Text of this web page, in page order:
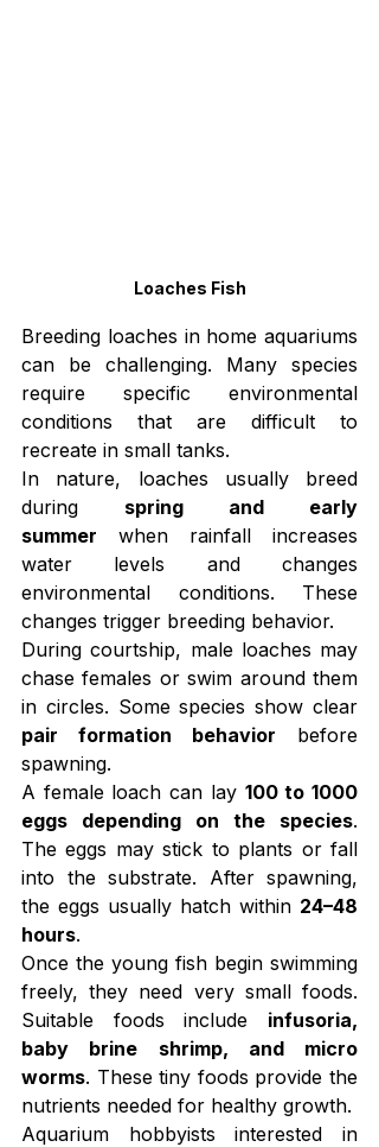
Loaches Fish
Breeding loaches in home aquariums
can be challenging. Many species
require specific environmental
conditions that are difficult to
recreate in small tanks.
In nature, loaches usually breed
during spring and early
summer when rainfall increases
water levels and changes
environmental conditions. These
changes trigger breeding behavior.
During courtship, male loaches may
chase females or swim around them
pair formation behavior before
spawning.
A female loach can lay 100 to 1000
eggs depending on the species.
The eggs may stick to plants or fall
into the substrate. After spawning,
the eggs usually hatch within 24–48
hours.
Once the young fish begin swimming
freely, they need very small foods.
Suitable foods include infusoria,
baby brine shrimp, and micro
worms. These tiny foods provide the
nutrients needed for healthy growth.
Aquarium hobbyists interested in